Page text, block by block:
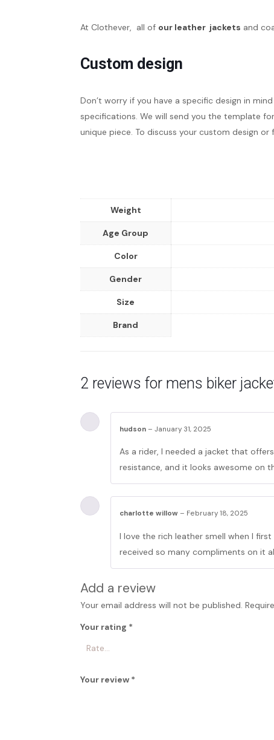
At Clothever, all of our leather jackets and
Custom design
Don’t worry if you have a specific design in
specifications. We will send you the template
unique piece. To discuss your custom design
Weight
Age Group
Color
Gender
Size
Brand
2 reviews for mens biker
hudson – January 31, 2025
As a rider, I needed a jacket that
resistance, and it looks awesome on
charlotte willow – February 18, 2025
I love the rich leather smell when I
received so many compliments on it
Add a review
Your email address will not be published.
Your rating *
Your review *